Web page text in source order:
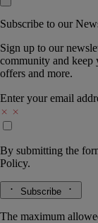
Subscribe to our
Sign up to our
community and keep
offers and more.
Enter your email
By submitting the
Policy.
Subscribe
The maximum